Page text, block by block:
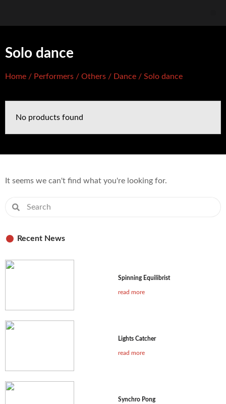
Solo dance
Home / Performers / Others / Dance / Solo dance
No products found
It seems we can't find what you're looking for.
Recent News
Spinning Equilibrist
read more
Lights Catcher
read more
Synchro Pong